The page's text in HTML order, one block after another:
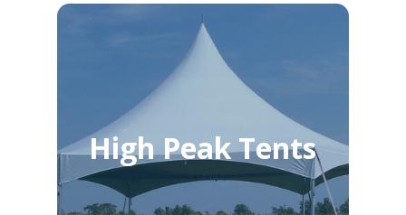
High Peak Tents